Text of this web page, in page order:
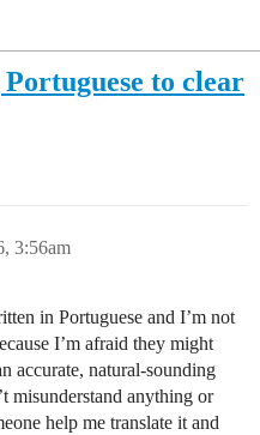
to clear
3:56am
in Portuguese and I’m not
I’m afraid they might
accurate, natural-sounding
misunderstand anything or
help me translate it and